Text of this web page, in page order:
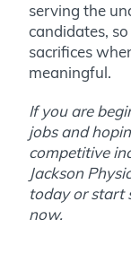
serving the
candidates,
sacrifices
meaningful.
If you are
jobs and
competitive
Jackson
today or start
now.